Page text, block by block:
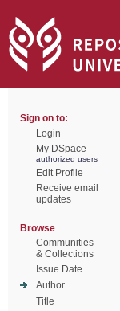
Sign on to:
Login
My DSpace
authorized users
Edit Profile
Receive email
updates
Browse
Communities
& Collections
Issue Date
Author
Title